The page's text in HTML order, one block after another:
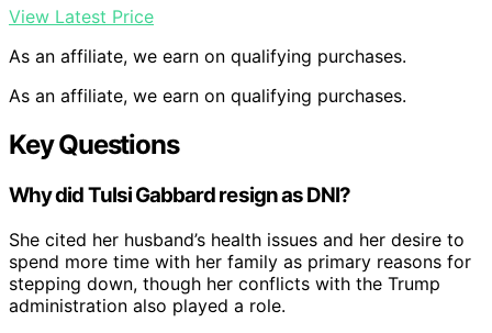
View Latest Price
As an affiliate, we earn on qualifying purchases.
As an affiliate, we earn on qualifying purchases.
Key Questions
Why did Tulsi Gabbard resign as DNI?
She cited her husband’s health issues and her desire to
spend more time with her family as primary reasons for
stepping down, though her conflicts with the Trump
administration also played a role.